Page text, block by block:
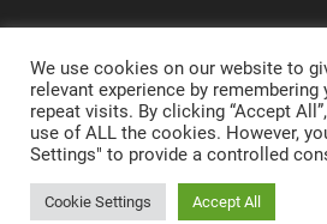
We use cookies on our website to
relevant experience by remembering
repeat visits. By clicking “Accept
use of ALL the cookies. However,
Settings" to provide a controlled
Cookie Settings Accept All